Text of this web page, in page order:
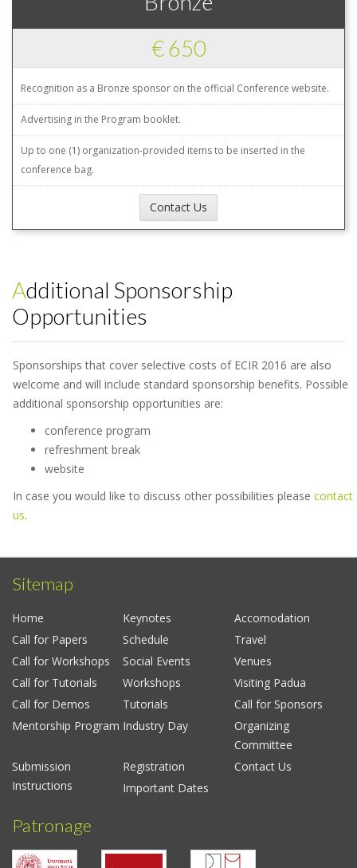
€ 650
Recognition as a Bronze sponsor on the official Conference website.
Advertising in the Program booklet.
Up to one (1) organization-provided items to be inserted in the
conference bag.
Contact Us
Additional Sponsorship
Opportunities
Sponsorships that cover selective costs of ECIR 2016 are also
welcome and will include standard sponsorship benefits. Possible
additional sponsorship opportunities are:
conference program
refreshment break
website
In case you would like to discuss other possibilities please contact
us.
Sitemap
Home Keynotes
Accomodation
Call for Papers
Schedule
Travel
Call for Workshops
Social Events
Venues
Call for Tutorials
Workshops
Visiting Padua
Call for Demos
Tutorials
Call for Sponsors
Mentorship Program Industry Day
Organizing
Committee
Submission
Instructions
Registration
Contact Us
Important Dates
Patronage